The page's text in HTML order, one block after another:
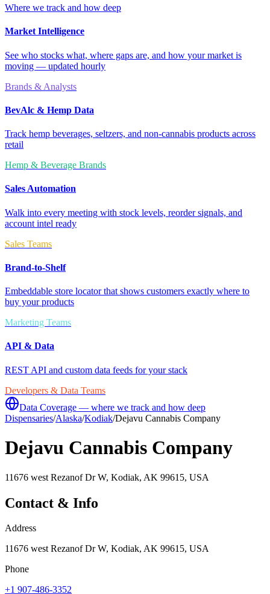
Where we track and how deep
Market Intelligence
See who stocks what, where gaps are, and how your market is
moving — updated hourly
Brands & Analysts
BevAlc & Hemp Data
Track hemp beverages, seltzers, and non-cannabis products across
retail
Hemp & Beverage Brands
Sales Automation
Walk into every meeting with stock levels, reorder signals, and
account intel ready
Sales Teams
Brand-to-Shelf
Embeddable store locator that shows customers exactly where to
buy your products
Marketing Teams
API & Data
REST API and custom data feeds for your stack
Developers & Data Teams
Data Coverage — where we track and how deep
Dispensaries/Alaska/Kodiak/Dejavu Cannabis Company
Dejavu Cannabis Company
11676 west Rezanof Dr W, Kodiak, AK 99615, USA
Contact & Info
Address
11676 west Rezanof Dr W, Kodiak, AK 99615, USA
Phone
+1 907-486-3352